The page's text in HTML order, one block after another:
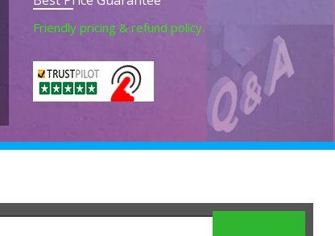
Friendly pricing & refund policy.